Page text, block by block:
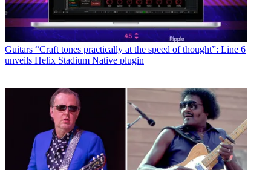
Guitars “Craft tones practically at the speed of thought”: Line 6
unveils Helix Stadium Native plugin